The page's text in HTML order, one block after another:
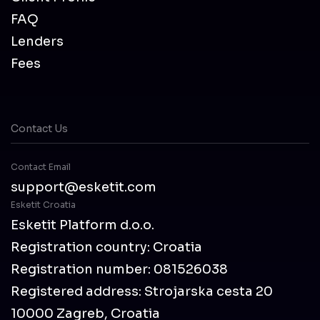
FAQ
Lenders
Fees
Contact Us
Contact Email
support@esketit.com
Esketit Croatia
Esketit Platform d.o.o.
Registration country: Croatia
Registration number: 081526038
Registered address: Strojarska cesta 20
10000 Zagreb, Croatia